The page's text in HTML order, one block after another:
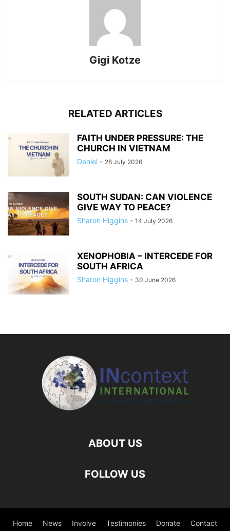
Gigi Kotze
RELATED ARTICLES
FAITH UNDER PRESSURE: THE
CHURCH IN VIETNAM
Daniel - 28 July 2026
SOUTH SUDAN: CAN VIOLENCE
GIVE WAY TO PEACE?
Sharon Higgins - 14 July 2026
XENOPHOBIA – INTERCEDE FOR
SOUTH AFRICA
Sharon Higgins - 30 June 2026
ABOUT US
FOLLOW US
Home News Involve Testimonies Donate Contact